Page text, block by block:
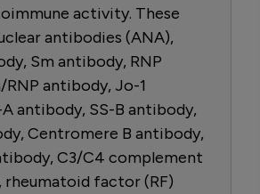
activity. These
antibodies (ANA),
Sm antibody, RNP
antibody, Jo-1
antibody, SS-B antibody,
Centromere B antibody,
C3/C4 complement
factor (RF)